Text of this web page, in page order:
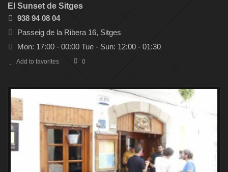
El Sunset de Sitges
938 94 08 04
Passeig de la Ribera 16, Sitges
Mon: 17:00 - 00:00 Tue - Sun: 12:00 - 01:30
Add to favorites 0